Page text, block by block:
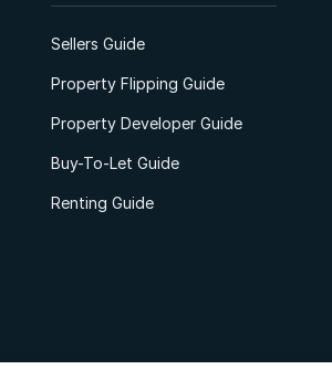
Sellers Guide
Property Flipping Guide
Property Developer Guide
Buy-To-Let Guide
Renting Guide